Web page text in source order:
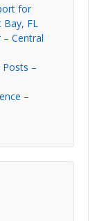
for
FL
Central
Posts –
–